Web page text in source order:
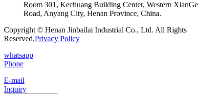
Room 301, Kechuang Building Center, Western XianGe
Road, Anyang City, Henan Province, China.
Copyright © Henan Jinbailai Industrial Co., Ltd. All Rights
Reserved.Privacy Policy
whatsapp
Phone
E-mail
Inquiry